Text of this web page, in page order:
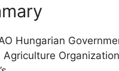
Hungarian
Agriculture